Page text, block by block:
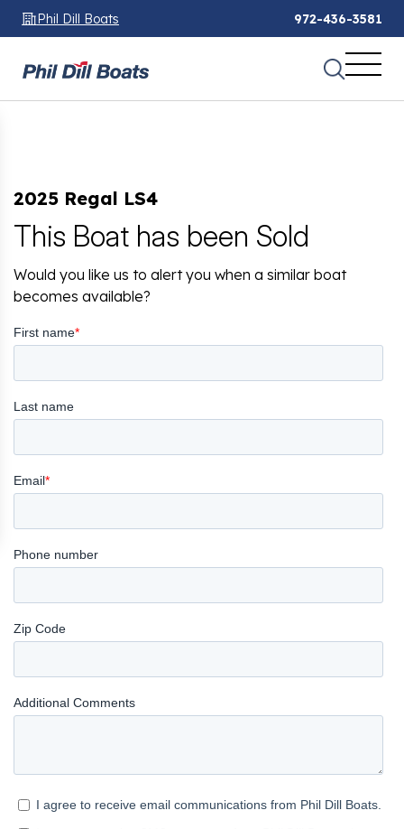
Phil Dill Boats 972-436-3581
2025 Regal LS4
This Boat has been Sold
Would you like us to alert you when a similar boat
becomes available?